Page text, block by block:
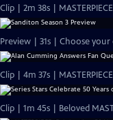
Clip | 2m 38s |
Preview | 31s | Choose your
Clip | 4m 37s |
Clip | 1m 45s | Beloved